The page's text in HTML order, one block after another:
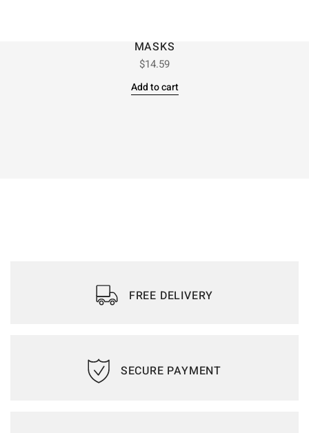
MASKS
$14.59
Add to cart
FREE DELIVERY
SECURE PAYMENT